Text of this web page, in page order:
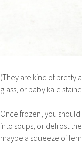
(They are kind of pretty
glass, or baby kale
Once frozen, you
into soups, or defrost
maybe a squeeze of